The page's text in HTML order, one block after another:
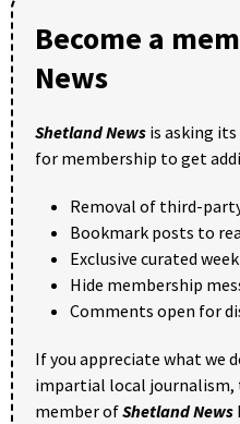
Become a
News
Shetland News is asking
for membership to get
Removal of third-
Bookmark posts to
Exclusive curated
Hide membership
Comments open for
If you appreciate what we
impartial local journalism,
member ofShetland News